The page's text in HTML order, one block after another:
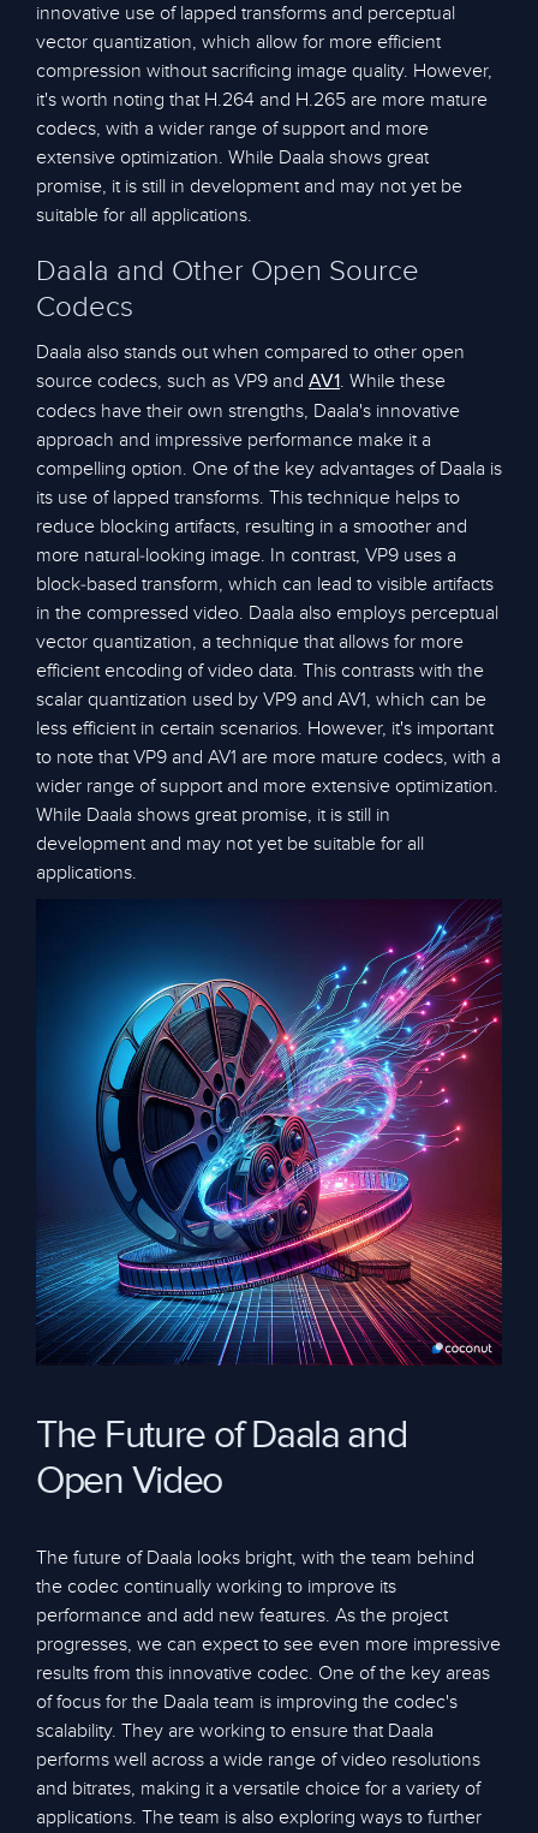
innovative use of lapped transforms and perceptual
vector quantization, which allow for more efficient
compression without sacrificing image quality. However,
it's worth noting that H.264 and H.265 are more mature
codecs, with a wider range of support and more
extensive optimization. While Daala shows great
promise, it is still in development and may not yet be
suitable for all applications.
Daala and Other Open Source
Codecs
Daala also stands out when compared to other open
source codecs, such as VP9 and AV1. While these
codecs have their own strengths, Daala's innovative
approach and impressive performance make it a
compelling option. One of the key advantages of Daala is
its use of lapped transforms. This technique helps to
reduce blocking artifacts, resulting in a smoother and
more natural-looking image. In contrast, VP9 uses a
block-based transform, which can lead to visible artifacts
in the compressed video. Daala also employs perceptual
vector quantization, a technique that allows for more
efficient encoding of video data. This contrasts with the
scalar quantization used by VP9 and AV1, which can be
less efficient in certain scenarios. However, it's important
to note that VP9 and AV1 are more mature codecs, with a
wider range of support and more extensive optimization.
While Daala shows great promise, it is still in
development and may not yet be suitable for all
applications.
The Future of Daala and
Open Video
The future of Daala looks bright, with the team behind
the codec continually working to improve its
performance and add new features. As the project
progresses, we can expect to see even more impressive
results from this innovative codec. One of the key areas
of focus for the Daala team is improving the codec's
scalability. They are working to ensure that Daala
performs well across a wide range of video resolutions
and bitrates, making it a versatile choice for a variety of
applications. The team is also exploring ways to further